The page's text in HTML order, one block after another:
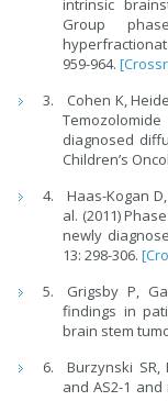
intrinsic
Group
959-964.
Cohen K,
diagnosed
Children’s
Haas-Kogan
al. (2011)
newly
13: 298-306.
Grigsby P,
findings in
brain stem
Burzynski
and AS2-1